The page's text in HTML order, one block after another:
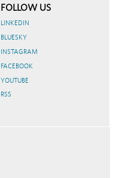
FOLLOW US
LINKEDIN
BLUESKY
INSTAGRAM
FACEBOOK
YOUTUBE
RSS